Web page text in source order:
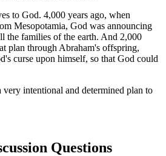
to God. 4,000 years ago, when
Mesopotamia, God was announcing
the families of the earth. And 2,000
plan through Abraham's offspring,
curse upon himself, so that God could
very intentional and determined plan to
Questions